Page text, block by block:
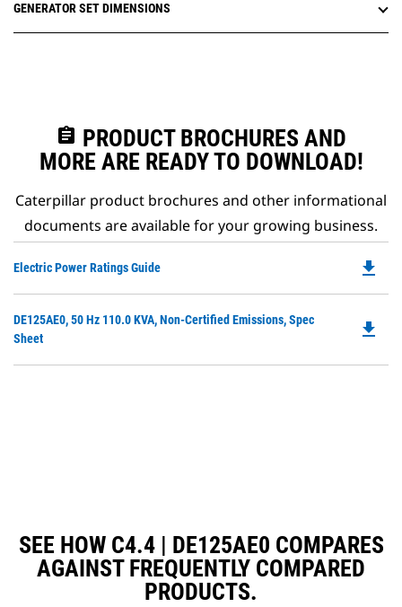
GENERATOR SET DIMENSIONS
assignment PRODUCT BROCHURES AND
MORE ARE READY TO DOWNLOAD!
Caterpillar product brochures and other informational
documents are available for your growing business.
Electric Power Ratings Guide file_download
DE125AE0, 50 Hz 110.0 KVA, Non-Certified Emissions, Spec
Sheet
file_download
SEE HOW C4.4 | DE125AE0 COMPARES
AGAINST FREQUENTLY COMPARED
PRODUCTS.